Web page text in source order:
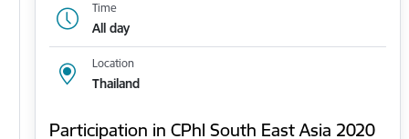
Time
All day
Location
Thailand
Participation in CPhl South East Asia 2020